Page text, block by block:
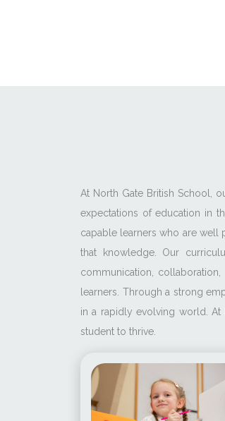
At North Gate British School,
expectations of education in
capable learners who are well
that knowledge. Our
communication,
learners. Through a strong
in a rapidly evolving world.
student to thrive.